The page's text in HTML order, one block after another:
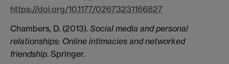
https://doi.org/10.1177/02673231166827
Chambers, D. (2013). Social media and personal
relationships: Online intimacies and networked
friendship. Springer.